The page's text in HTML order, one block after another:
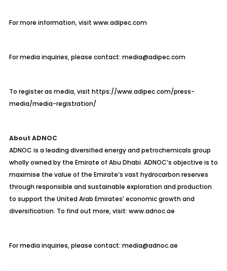
For more information, visit www.adipec.com
For media inquiries, please contact: media@adipec.com
To register as media, visit https://www.adipec.com/press-
media/media-registration/
About ADNOC
ADNOC is a leading diversified energy and petrochemicals group
wholly owned by the Emirate of Abu Dhabi. ADNOC’s objective is to
maximise the value of the Emirate’s vast hydrocarbon reserves
through responsible and sustainable exploration and production
to support the United Arab Emirates’ economic growth and
diversification. To find out more, visit: www.adnoc.ae
For media inquiries, please contact: media@adnoc.ae